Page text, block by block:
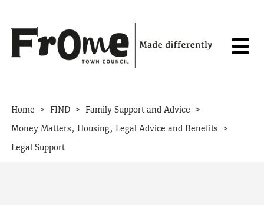
Home > FIND > Family Support and Advice >
Money Matters, Housing, Legal Advice and Benefits >
Legal Support